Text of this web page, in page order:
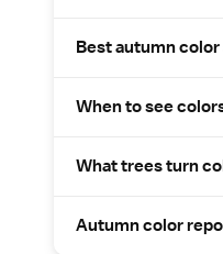
Best autumn
When to see
What trees turn
Autumn color